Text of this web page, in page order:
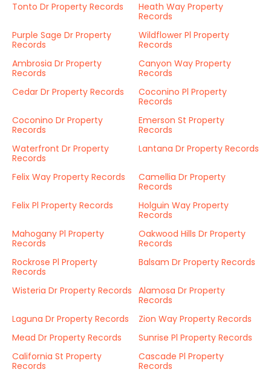
Tonto Dr Property Records
Heath Way Property
Records
Purple Sage Dr Property
Records
Wildflower Pl Property
Records
Ambrosia Dr Property
Records
Canyon Way Property
Records
Cedar Dr Property Records
Coconino Pl Property
Records
Coconino Dr Property
Records
Emerson St Property
Records
Waterfront Dr Property
Records
Lantana Dr Property Records
Felix Way Property Records
Camellia Dr Property
Records
Felix Pl Property Records
Holguin Way Property
Records
Mahogany Pl Property
Records
Oakwood Hills Dr Property
Records
Rockrose Pl Property
Records
Balsam Dr Property Records
Wisteria Dr Property Records Alamosa Dr Property
Records
Laguna Dr Property Records
Zion Way Property Records
Mead Dr Property Records
Sunrise Pl Property Records
California St Property
Records
Cascade Pl Property
Records